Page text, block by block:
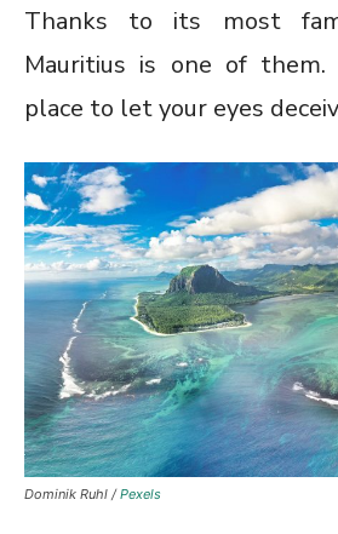
Thanks to its most
Mauritius is one of
place to let your eyes
Dominik Ruhl /Pexels